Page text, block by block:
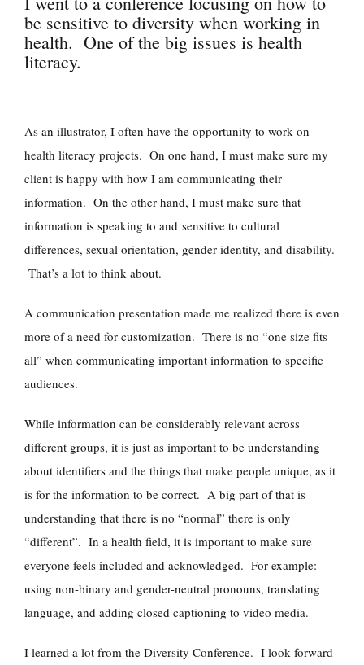
be sensitive to diversity when working in
health. One of the big issues is health
literacy.
As an illustrator, I often have the opportunity to work on
health literacy projects. On one hand, I must make sure my
client is happy with how I am communicating their
information. On the other hand, I must make sure that
information is speaking to and sensitive to cultural
differences, sexual orientation, gender identity, and disability.
That’s a lot to think about.
A communication presentation made me realized there is even
more of a need for customization. There is no “one size fits
all” when communicating important information to specific
audiences.
While information can be considerably relevant across
different groups, it is just as important to be understanding
about identifiers and the things that make people unique, as it
is for the information to be correct. A big part of that is
understanding that there is no “normal” there is only
“different”. In a health field, it is important to make sure
everyone feels included and acknowledged. For example:
using non-binary and gender-neutral pronouns, translating
language, and adding closed captioning to video media.
I learned a lot from the Diversity Conference. I look forward